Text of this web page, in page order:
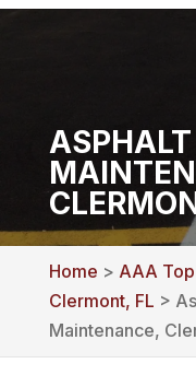
Home > AAA
Clermont, FL >
Maintenance,